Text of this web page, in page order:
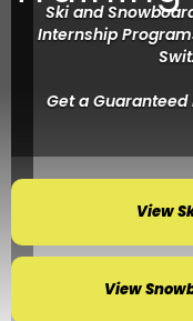
Ski and
Internship
Get a
View
View